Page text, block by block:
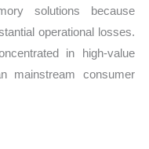
solutions because
operational losses.
in high-value
mainstream consumer